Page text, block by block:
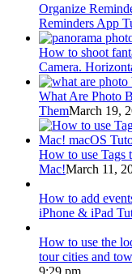
Organize
Reminders App
How to shoot
Camera.
What Are Photo
ThemMarch 19,
How to use Tags
Mac!March 11,
How to add
iPhone & iPad
How to use the
tour cities and
9:29 pm